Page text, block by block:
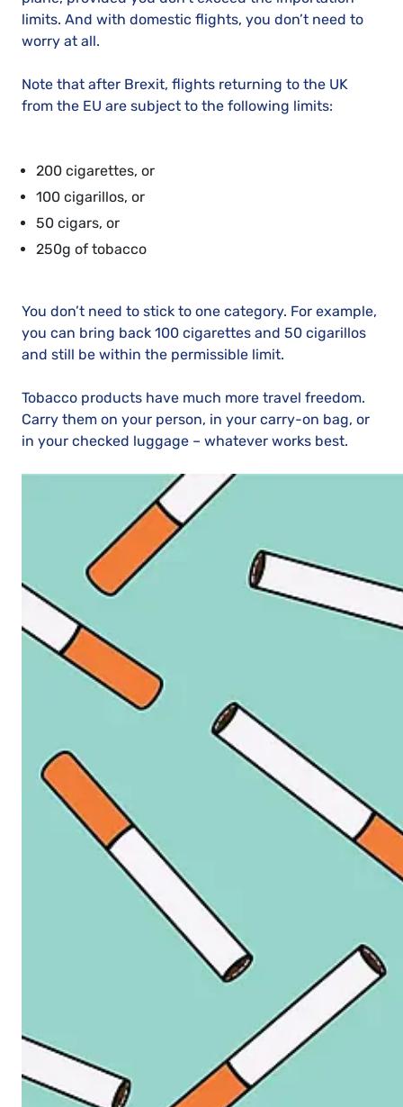
limits. And with domestic flights, you don’t need to
worry at all.
Note that after Brexit, flights returning to the UK
from the EU are subject to the following limits:
200 cigarettes, or
100 cigarillos, or
50 cigars, or
250g of tobacco
You don’t need to stick to one category. For example,
you can bring back 100 cigarettes and 50 cigarillos
and still be within the permissible limit.
Tobacco products have much more travel freedom.
Carry them on your person, in your carry-on bag, or
in your checked luggage – whatever works best.